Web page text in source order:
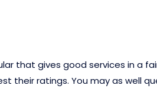
that gives good services in a
their ratings. You may as well